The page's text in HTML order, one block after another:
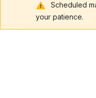
Scheduled
your patience.